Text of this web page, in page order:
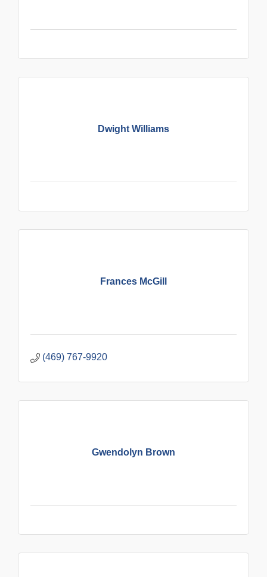
Dwight Williams
Frances McGill
(469) 767-9920
Gwendolyn Brown